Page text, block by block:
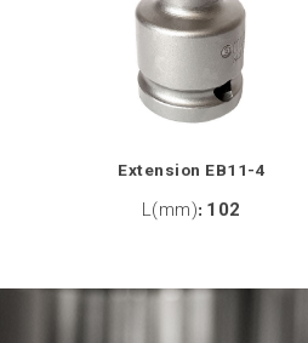
Extension EB11-4
L(mm): 102